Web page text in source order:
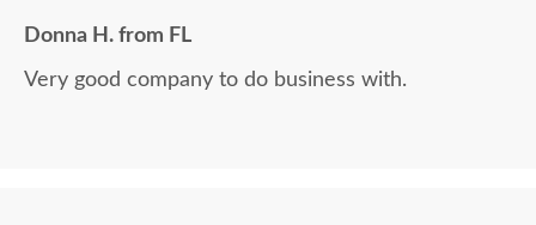
Donna H. from FL
Very good company to do business with.